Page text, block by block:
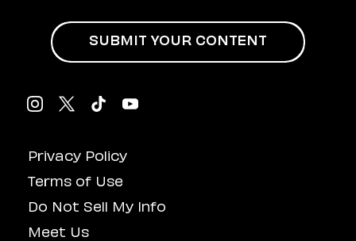
Privacy Policy
Terms of Use
Do Not Sell My Info
Meet Us
SUBMIT YOUR CONTENT